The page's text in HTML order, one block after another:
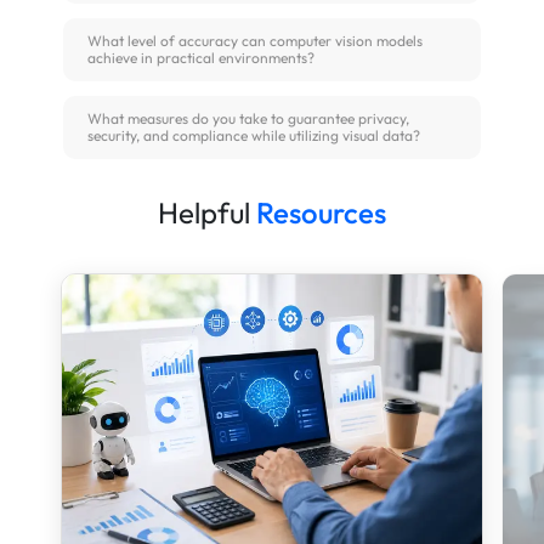
What level of accuracy can computer vision models
achieve in practical environments?
What measures do you take to guarantee privacy,
security, and compliance while utilizing visual data?
Helpful Resources